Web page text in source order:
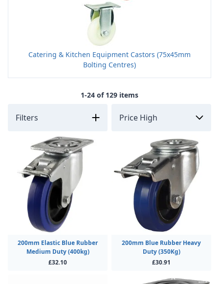
Catering & Kitchen Equipment Castors (75x45mm
Bolting Centres)
1-24 of 129 items
Filters
200mm Elastic Blue Rubber
Medium Duty (400kg)
£32.10
200mm Blue Rubber Heavy
Duty (350Kg)
£30.91